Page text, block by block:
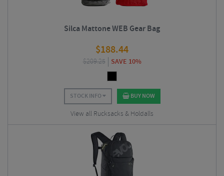
Silca Mattone WEB Gear Bag
$188.44
$209.25 SAVE 10%
STOCK INFO BUY NOW
View all Rucksacks & Holdalls